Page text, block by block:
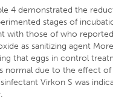
4 demonstrated the
stages of
with those of who
as sanitizing agent
that eggs in control
normal due to the effect of
Virkon S was